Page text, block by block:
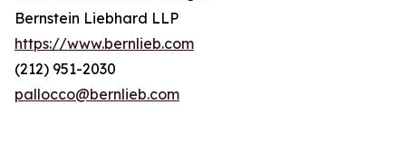
Bernstein Liebhard LLP
https://www.bernlieb.com
(212) 951-2030
pallocco@bernlieb.com